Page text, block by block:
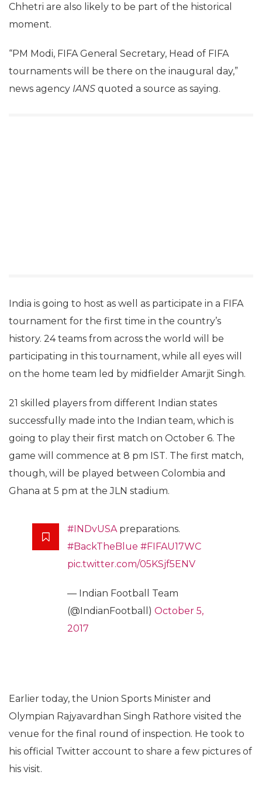
Chhetri are also likely to be part of the historical
moment.
“PM Modi, FIFA General Secretary, Head of FIFA
tournaments will be there on the inaugural day,”
news agency IANS quoted a source as saying.
India is going to host as well as participate in a FIFA
tournament for the first time in the country’s
history. 24 teams from across the world will be
participating in this tournament, while all eyes will
on the home team led by midfielder Amarjit Singh.
21 skilled players from different Indian states
successfully made into the Indian team, which is
going to play their first match on October 6. The
game will commence at 8 pm IST. The first match,
though, will be played between Colombia and
Ghana at 5 pm at the JLN stadium.
#INDvUSA preparations.
#BackTheBlue #FIFAU17WC
pic.twitter.com/05KSjf5ENV
— Indian Football Team
(@IndianFootball) October 5,
2017
Earlier today, the Union Sports Minister and
Olympian Rajyavardhan Singh Rathore visited the
venue for the final round of inspection. He took to
his official Twitter account to share a few pictures of
his visit.